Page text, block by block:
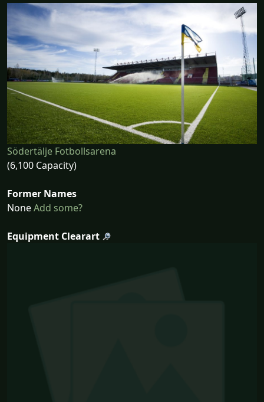
Södertälje Fotbollsarena
(6,100 Capacity)
Former Names
NoneAdd some?
Equipment Clearart